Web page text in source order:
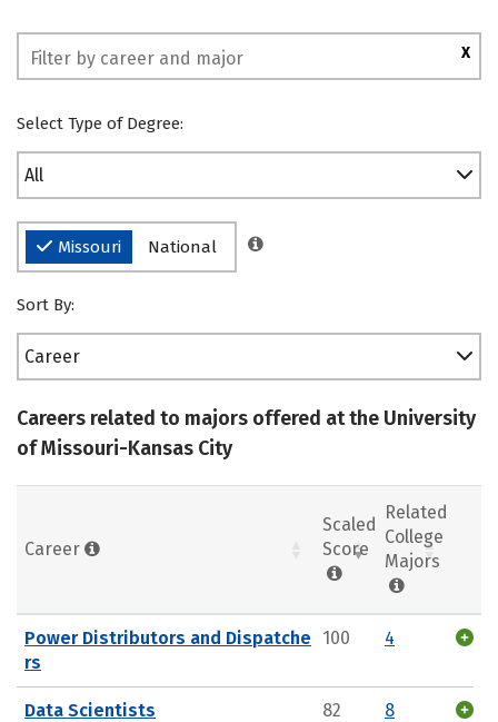
X
Select Type of Degree:
All
Missouri National
Sort By:
Career
Careers related to majors offered at the University
of Missouri-Kansas City
Career
Scaled
Score
Related
College
Majors
Power Distributors and Dispatche
rs
100 4
Data Scientists
82 8